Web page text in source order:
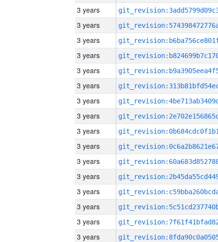
3 years
3 years
3 years
3 years
3 years
3 years
3 years
3 years
3 years
3 years
3 years
3 years
3 years
3 years
3 years
3 years